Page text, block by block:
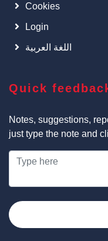
Cookies
Login
اللغة العربية
Quick
Notes, suggestions,
just type the note and